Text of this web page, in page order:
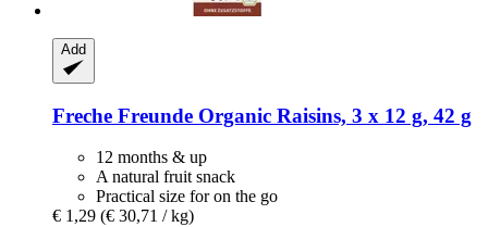
Add
Freche Freunde Organic Raisins, 3 x 12 g, 42 g
12 months & up
A natural fruit snack
Practical size for on the go
€ 1,29 (€ 30,71 / kg)